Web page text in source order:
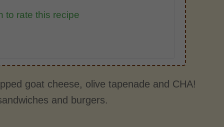
to rate this recipe
goat cheese, olive tapenade and CHA!
and burgers.